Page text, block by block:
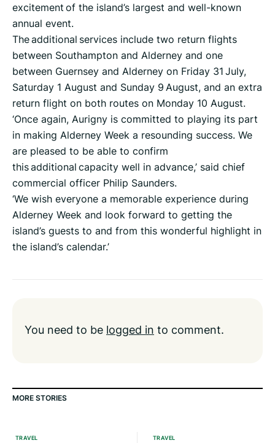
excitement of the island’s largest and well-known
annual event.
The additional services include two return flights
between Southampton and Alderney and one
between Guernsey and Alderney on Friday 31 July,
Saturday 1 August and Sunday 9 August, and an extra
return flight on both routes on Monday 10 August.
‘Once again, Aurigny is committed to playing its part
in making Alderney Week a resounding success. We
are pleased to be able to confirm
this additional capacity well in advance,’ said chief
commercial officer Philip Saunders.
‘We wish everyone a memorable experience during
Alderney Week and look forward to getting the
island’s guests to and from this wonderful highlight in
the island’s calendar.’
You need to be logged in to comment.
MORE STORIES
TRAVEL TRAVEL